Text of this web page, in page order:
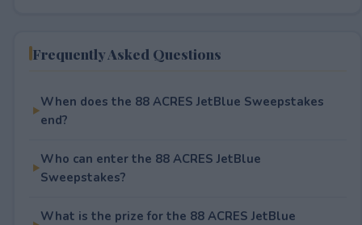
Frequently Asked Questions
When does the 88 ACRES JetBlue Sweepstakes
end?
Who can enter the 88 ACRES JetBlue
Sweepstakes?
What is the prize for the 88 ACRES JetBlue